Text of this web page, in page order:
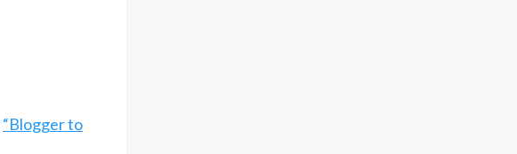
“Blogger to